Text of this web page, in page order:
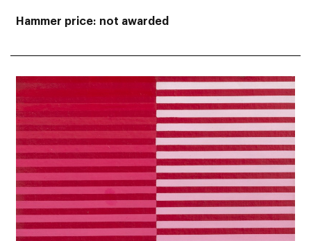
Hammer price not awarded